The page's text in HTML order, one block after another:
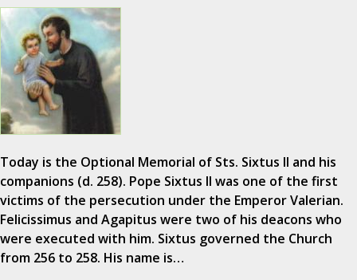
Today is the Optional Memorial of Sts. Sixtus II and his
companions (d. 258). Pope Sixtus II was one of the first
victims of the persecution under the Emperor Valerian.
Felicissimus and Agapitus were two of his deacons who
were executed with him. Sixtus governed the Church
from 256 to 258. His name is…